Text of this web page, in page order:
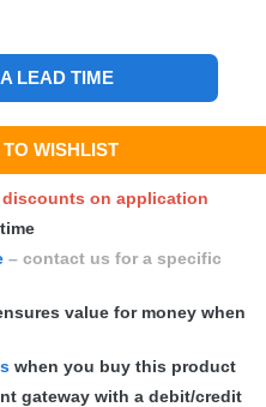
LEAD TIME
WISHLIST
on application
– contact us for a specific
value for money when
when you buy this product
gateway with a debit/credit